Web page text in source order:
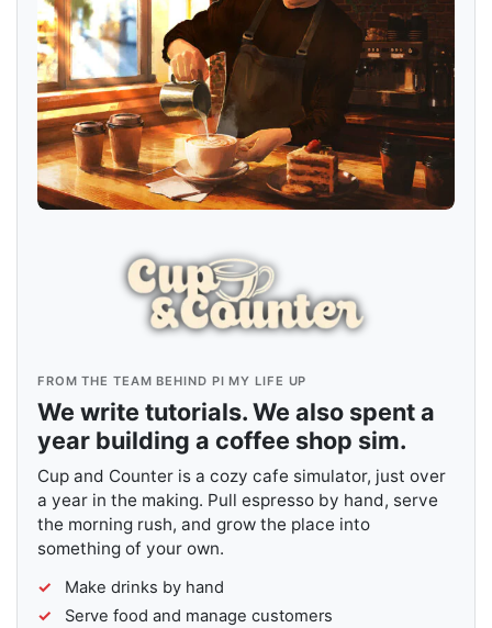
FROM THE TEAM BEHIND PI MY LIFE UP
We write tutorials. We also spent a
year building a coffee shop sim.
Cup and Counter is a cozy cafe simulator, just over
a year in the making. Pull espresso by hand, serve
the morning rush, and grow the place into
something of your own.
Make drinks by hand
Serve food and manage customers